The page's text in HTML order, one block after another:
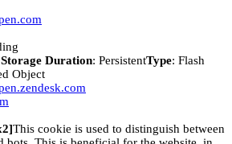
Duration: PersistentType: Flash
Object
This cookie is used to distinguish between